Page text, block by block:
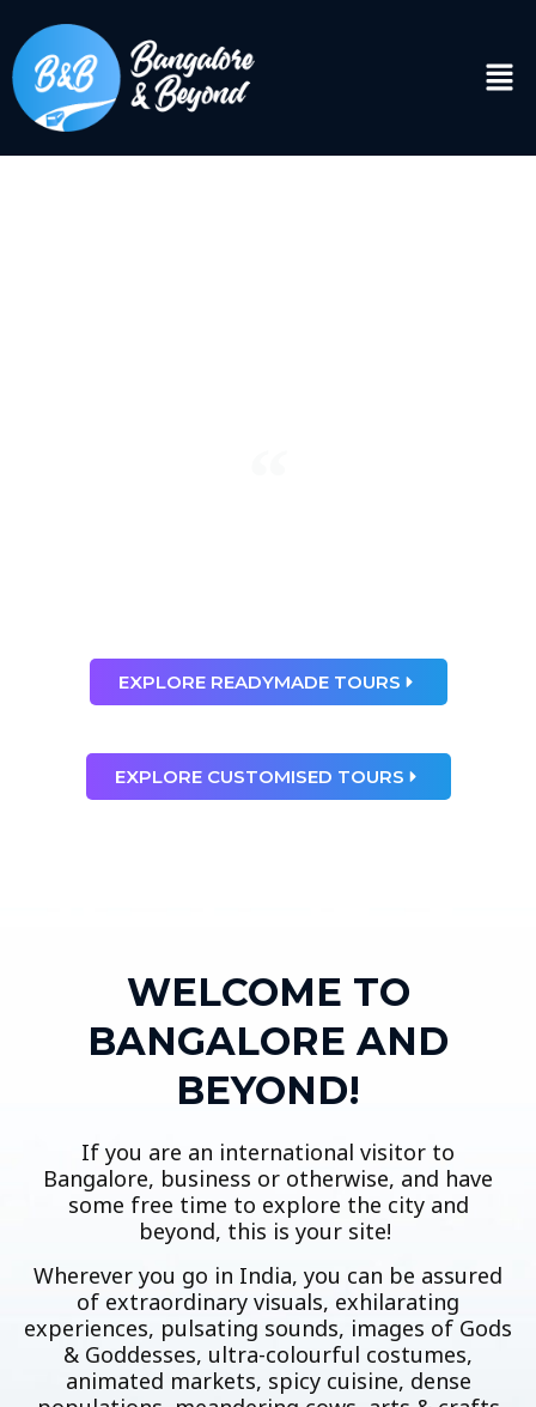
EXPLORE READYMADE TOURS
EXPLORE CUSTOMISED TOURS
WELCOME TO
BANGALORE AND
BEYOND!
If you are an international visitor to
Bangalore, business or otherwise, and have
some free time to explore the city and
beyond, this is your site!
Wherever you go in India, you can be assured
of extraordinary visuals, exhilarating
experiences, pulsating sounds, images of Gods
& Goddesses, ultra-colourful costumes,
animated markets, spicy cuisine, dense